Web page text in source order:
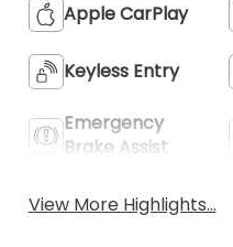
Apple CarPlay
Keyless Entry
Emergency
Brake Assist
View More Highlights...